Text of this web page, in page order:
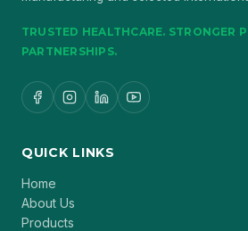
TRUSTED HEALTHCARE. STRONGER
PARTNERSHIPS.
QUICK LINKS
Home
About Us
Products